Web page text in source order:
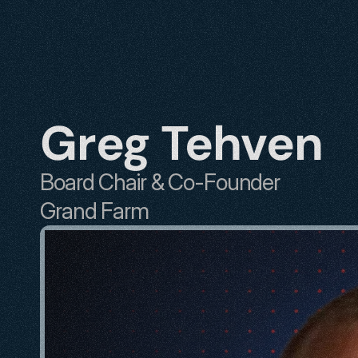
Greg Tehven
Board Chair & Co-Founder
Grand Farm